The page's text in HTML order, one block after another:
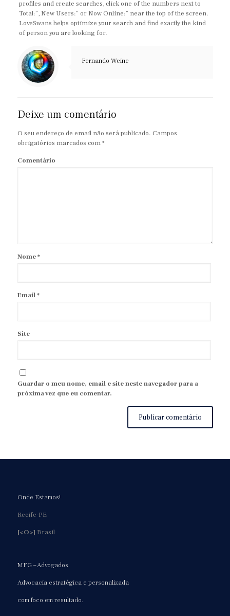
profiles and create searches, click one of the numbers next to
Total:”, New Users:” or Now Online:” near the top of the screen.
LoveSwans helps optimize your search and find exactly the kind
of person you are looking for.
Fernando Weine
Deixe um comentário
O seu endereço de email não será publicado. Campos
obrigatórios marcados com*
Comentário
Nome*
Email*
Site
Guardar o meu nome, email e site neste navegador para a
próxima vez que eu comentar.
Onde Estamos!
Recife-PE
[<O>] Brasil
MFG – Advogados
Advocacia estratégica e personalizada
com foco em resultado.